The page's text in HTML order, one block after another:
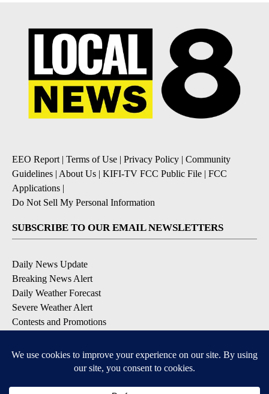
EEO Report| Terms of Use | Privacy Policy | Community
Guidelines | About Us | KIFI-TV FCC Public File | FCC
Applications |
Do Not Sell My Personal Information
SUBSCRIBE TO OUR EMAIL NEWSLETTERS
Daily News Update
Breaking News Alert
Daily Weather Forecast
Severe Weather Alert
Contests and Promotions